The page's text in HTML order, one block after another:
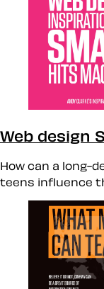
Web design
How can a long-
teens influence